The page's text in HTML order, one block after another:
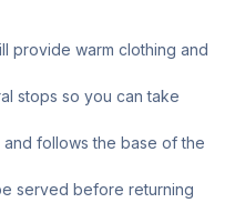
provide warm clothing and
stops so you can take
follows the base of the
served before returning